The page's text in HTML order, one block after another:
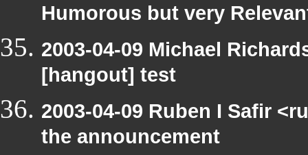
Humorous but very
2003-04-09 Michael
[hangout] test
2003-04-09 Ruben I Safir
the announcement